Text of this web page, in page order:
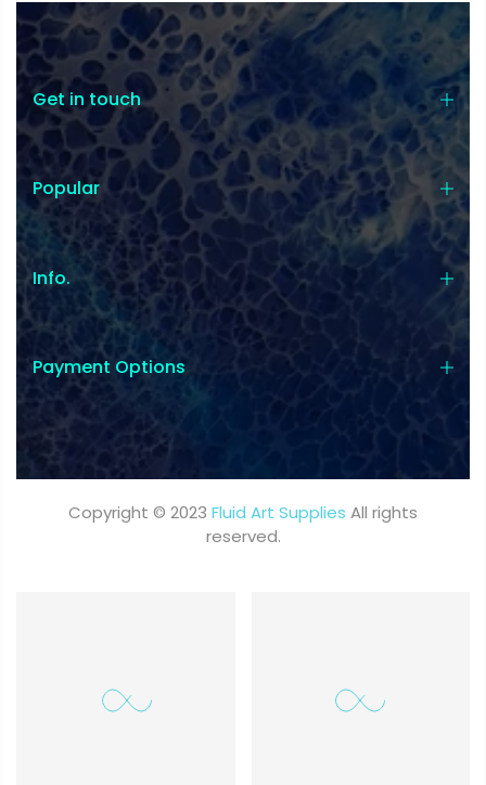
Get in touch
Popular
Info.
Payment Options
Copyright © 2023 Fluid Art Supplies All rights
reserved.